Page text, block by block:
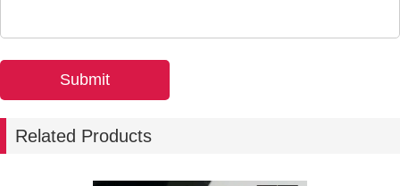
Related Products